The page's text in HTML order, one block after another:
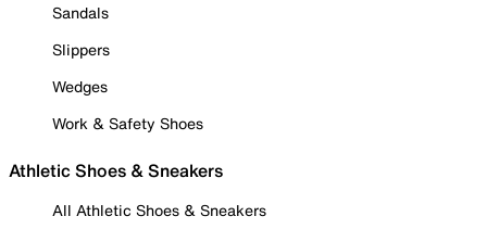
Sandals
Slippers
Wedges
Work & Safety Shoes
Athletic Shoes & Sneakers
All Athletic Shoes & Sneakers